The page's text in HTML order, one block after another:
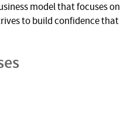
model that focuses on
to build confidence that